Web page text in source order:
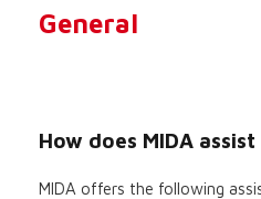
General
How does MIDA
MIDA offers the following